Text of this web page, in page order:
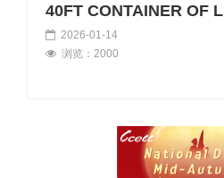
2026-01-14
浏览：2000